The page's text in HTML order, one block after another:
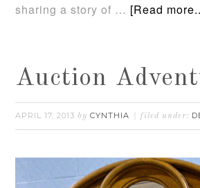
sharing a story of … [Read
Auction
APRIL 17, 2013 byCYNTHIA filed under: